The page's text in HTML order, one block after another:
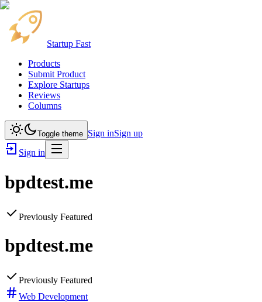
Startup Fast
Products
Submit Product
Explore Startups
Reviews
Columns
Toggle theme Sign inSign up
Sign in
bpdtest.me
Previously Featured
bpdtest.me
Previously Featured
Web Development